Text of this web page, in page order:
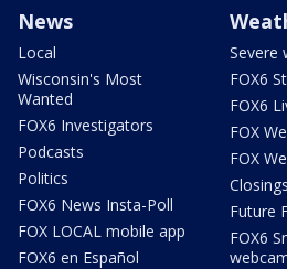
News
Local
Wisconsin's Most
Wanted
FOX6 Investigators
Podcasts
Politics
FOX6 News Insta-Poll
FOX LOCAL mobile app
FOX6 en Español
Severe
FOX6
FOX6
FOX
FOX
Closings
Future
FOX6